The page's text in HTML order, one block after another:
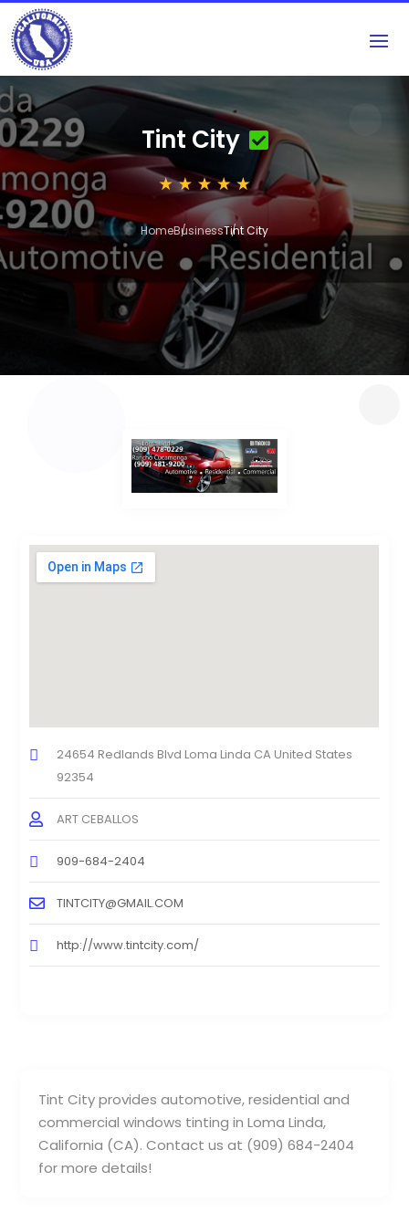
Tint City
HomeBusinessTint City
3
Tint City provides automotive, residential and
commercial windows tinting in Loma Linda,
California (CA). Contact us at (909) 684-2404
for more details!
24654 Redlands Blvd Loma Linda CA United States
92354
ART CEBALLOS
909-684-2404
TINTCITY@GMAIL.COM
http://www.tintcity.com/